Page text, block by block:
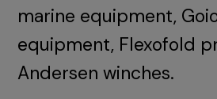
marine equipment,
equipment, Flexofold
Andersen winches.